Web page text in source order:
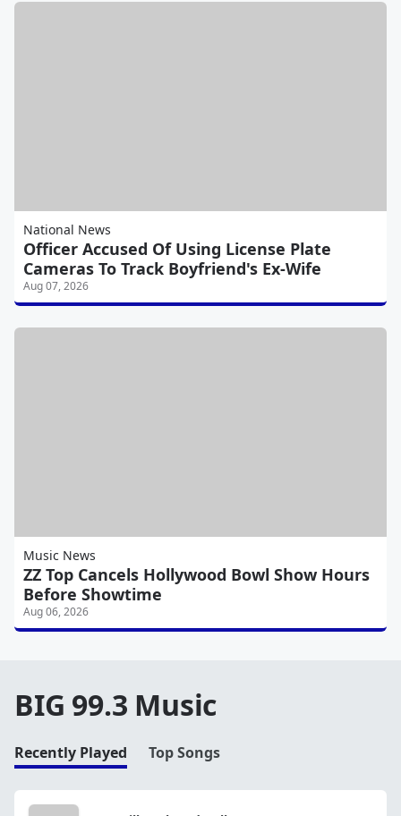
National News
Officer Accused Of Using License Plate
Cameras To Track Boyfriend's Ex-Wife
Aug 07, 2026
Music News
ZZ Top Cancels Hollywood Bowl Show Hours
Before Showtime
Aug 06, 2026
BIG 99.3 Music
Recently Played Top Songs